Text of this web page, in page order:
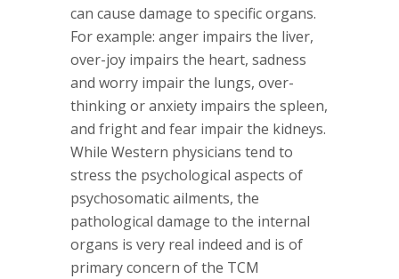
can cause damage to specific organs.
For example: anger impairs the liver,
over-joy impairs the heart, sadness
and worry impair the lungs, over-
thinking or anxiety impairs the spleen,
and fright and fear impair the kidneys.
While Western physicians tend to
stress the psychological aspects of
psychosomatic ailments, the
pathological damage to the internal
organs is very real indeed and is of
primary concern of the TCM